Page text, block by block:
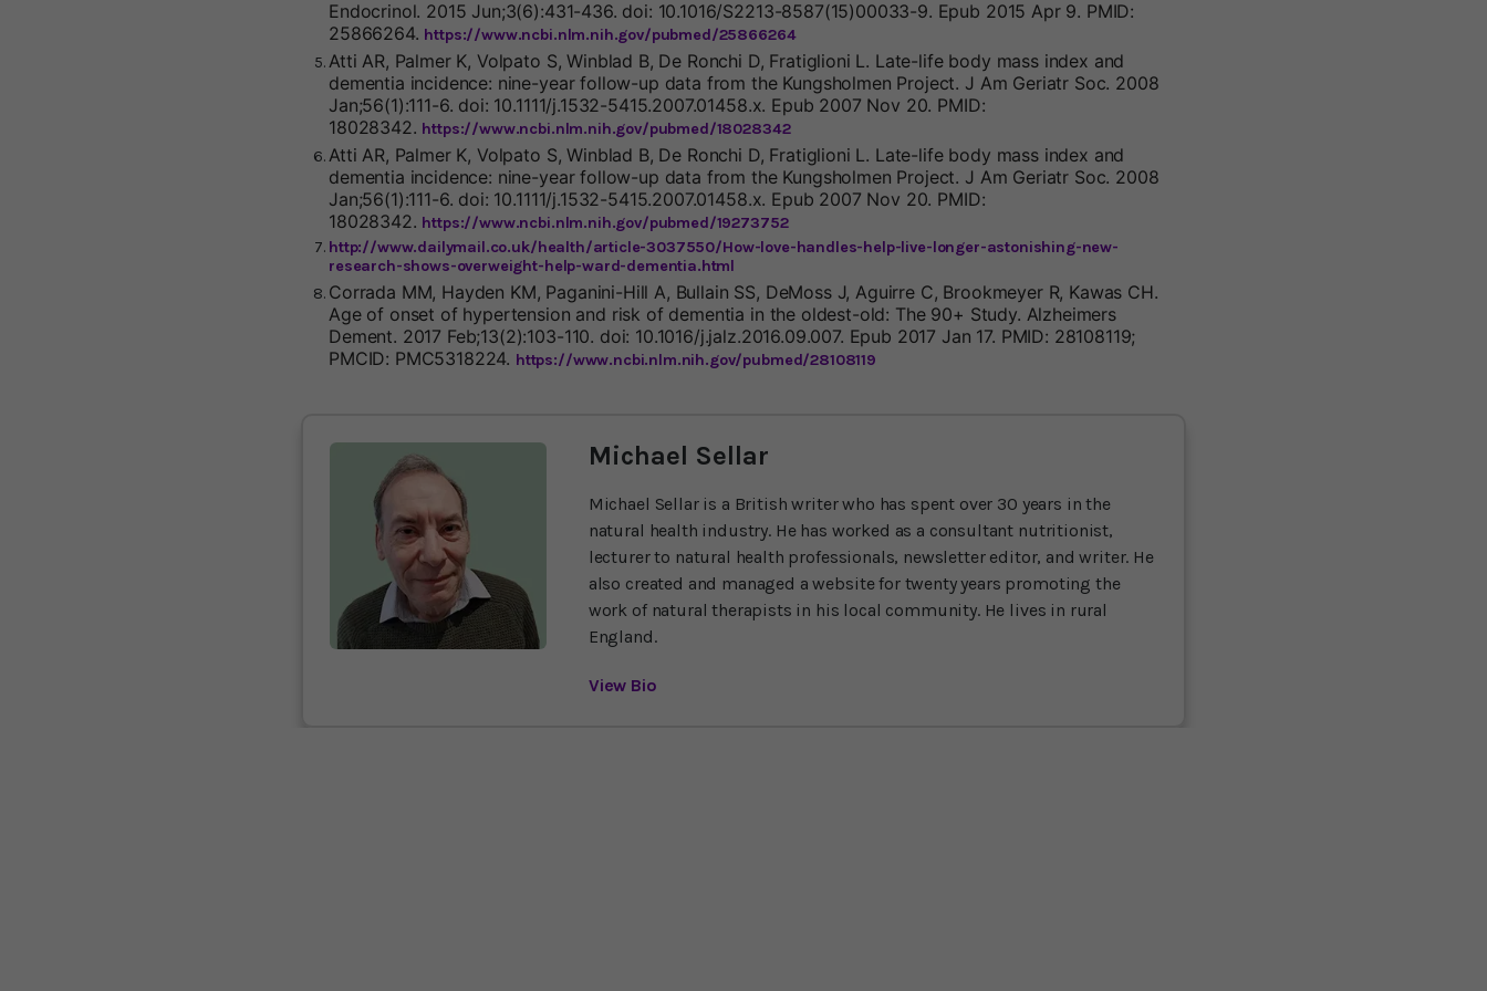
Endocrinol. 2015 Jun;3(6):431-436. doi: 10.1016/S2213-8587(15)00033-9. Epub 2015 Apr 9. PMID:
25866264. https://www.ncbi.nlm.nih.gov/pubmed/25866264
Atti AR, Palmer K, Volpato S, Winblad B, De Ronchi D, Fratiglioni L. Late-life body mass index and
dementia incidence: nine-year follow-up data from the Kungsholmen Project. J Am Geriatr Soc. 2008
Jan;56(1):111-6. doi: 10.1111/j.1532-5415.2007.01458.x. Epub 2007 Nov 20. PMID:
18028342. https://www.ncbi.nlm.nih.gov/pubmed/18028342
Atti AR, Palmer K, Volpato S, Winblad B, De Ronchi D, Fratiglioni L. Late-life body mass index and
dementia incidence: nine-year follow-up data from the Kungsholmen Project. J Am Geriatr Soc. 2008
Jan;56(1):111-6. doi: 10.1111/j.1532-5415.2007.01458.x. Epub 2007 Nov 20. PMID:
18028342. https://www.ncbi.nlm.nih.gov/pubmed/19273752
http://www.dailymail.co.uk/health/article-3037550/How-love-handles-help-live-longer-astonishing-new-
research-shows-overweight-help-ward-dementia.html
Corrada MM, Hayden KM, Paganini-Hill A, Bullain SS, DeMoss J, Aguirre C, Brookmeyer R, Kawas CH.
Age of onset of hypertension and risk of dementia in the oldest-old: The 90+ Study. Alzheimers
Dement. 2017 Feb;13(2):103-110. doi: 10.1016/j.jalz.2016.09.007. Epub 2017 Jan 17. PMID: 28108119;
PMCID: PMC5318224. https://www.ncbi.nlm.nih.gov/pubmed/28108119
Michael Sellar
Michael Sellar is a British writer who has spent over 30 years in the
natural health industry. He has worked as a consultant nutritionist,
lecturer to natural health professionals, newsletter editor, and writer. He
also created and managed a website for twenty years promoting the
work of natural therapists in his local community. He lives in rural
England.
View Bio